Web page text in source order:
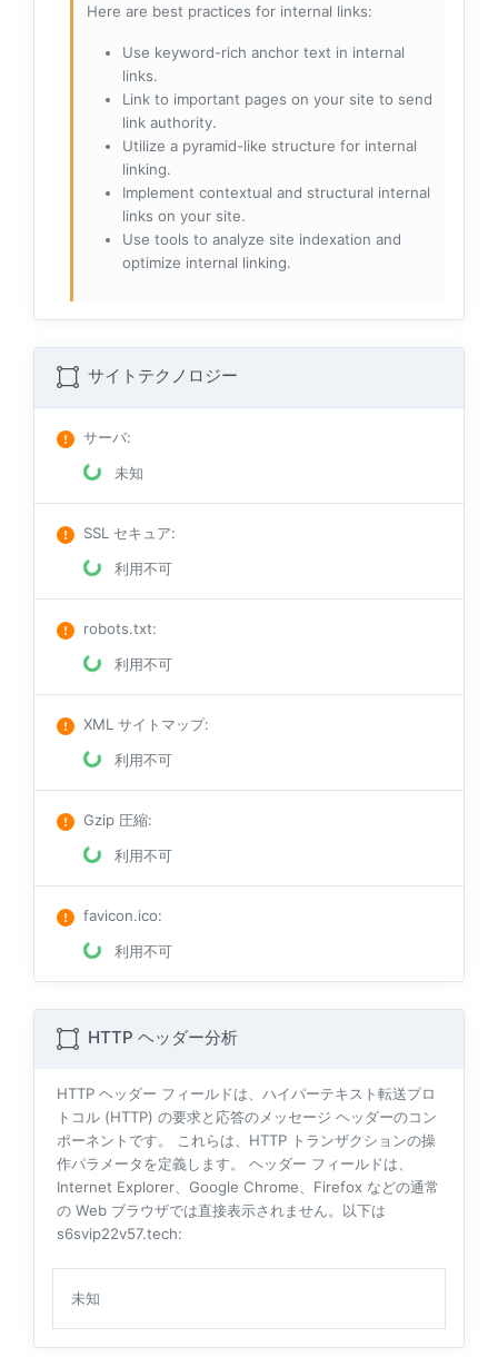
Here are best practices for internal links:
Use keyword-rich anchor text in internal
links.
Link to important pages on your site to send
link authority.
Utilize a pyramid-like structure for internal
linking.
Implement contextual and structural internal
links on your site.
Use tools to analyze site indexation and
optimize internal linking.
サイトテクノロジー
サーバ:
未知
SSL セキュア:
利用不可
robots.txt:
利用不可
XML サイトマップ:
利用不可
Gzip 圧縮:
利用不可
favicon.ico:
利用不可
HTTP ヘッダー分析
HTTP ヘッダー フィールドは、ハイパーテキスト転送プロ
トコル (HTTP) の要求と応答のメッセージ ヘッダーのコン
ポーネントです。 これらは、HTTP トランザクションの操
作パラメータを定義します。 ヘッダー フィールドは、
Internet Explorer、Google Chrome、Firefox などの通常
の Web ブラウザでは直接表示されません。以下は
s6svip22v57.tech:
未知